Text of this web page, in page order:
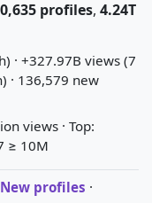
profiles, 4.24T
· +327.97B views (7
· 136,579 new
views · Top:
≥ 10M
New profiles ·